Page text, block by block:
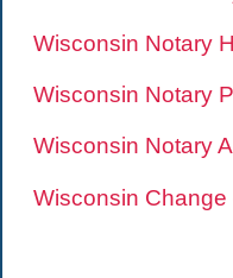
Wisconsin Notary
Wisconsin Notary
Wisconsin Notary
Wisconsin